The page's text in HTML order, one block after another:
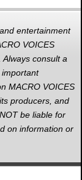
entertainment
VOICES
consult a
MACRO VOICES
producers, and
be liable for
on information or